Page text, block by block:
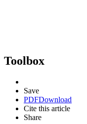
Toolbox
Save
PDFDownload
Cite this article
Share